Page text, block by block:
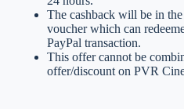
The cashback will be in
voucher which can
PayPal transaction.
This offer cannot be
offer/discount on PVR